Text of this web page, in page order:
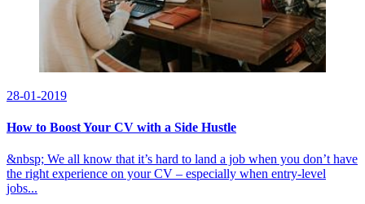
28-01-2019
How to Boost Your CV with a Side Hustle
&nbsp; We all know that it’s hard to land a job when you don’t have
the right experience on your CV – especially when entry-level
jobs...